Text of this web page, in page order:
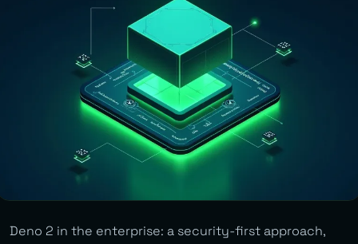
Deno 2 in the enterprise: a security-first approach,